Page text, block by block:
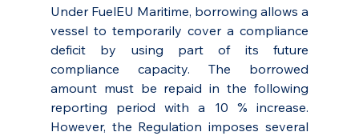
Under FuelEU Maritime, borrowing allows a
vessel to temporarily cover a compliance
deficit by using part of its future
compliance capacity. The borrowed
amount must be repaid in the following
reporting period with a 10 % increase.
However, the Regulation imposes several